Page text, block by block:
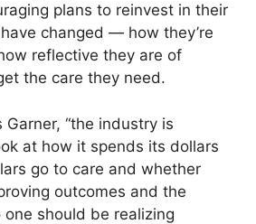
plans to reinvest in their
changed — how they’re
reflective they are of
the care they need.
Garner, “the industry is
at how it spends its dollars
go to care and whether
outcomes and the
should be realizing